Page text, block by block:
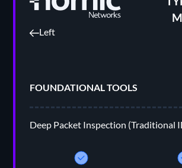
Left
FOUNDATIONAL TOOLS
Deep Packet Inspection (Traditional